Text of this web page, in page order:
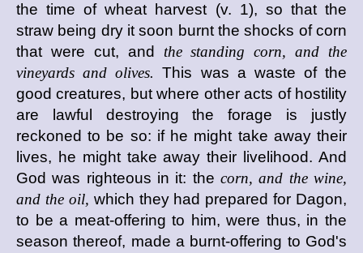
the time of wheat harvest (v. 1), so that the
straw being dry it soon burnt the shocks of corn
that were cut, and the standing corn, and the
vineyards and olives. This was a waste of the
good creatures, but where other acts of hostility
are lawful destroying the forage is justly
reckoned to be so: if he might take away their
lives, he might take away their livelihood. And
God was righteous in it: the corn, and the wine,
and the oil, which they had prepared for Dagon,
to be a meat-offering to him, were thus, in the
season thereof, made a burnt-offering to God's